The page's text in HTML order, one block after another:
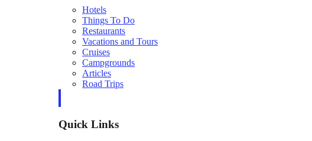
Hotels
Things To Do
Restaurants
Vacations and Tours
Cruises
Campgrounds
Articles
Road Trips
Quick Links